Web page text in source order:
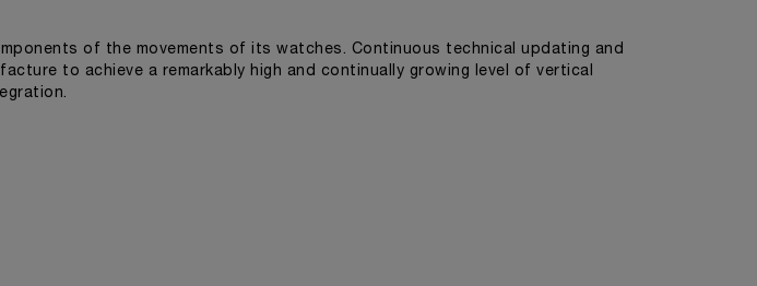
of the movements of its watches. Continuous technical updating and
to achieve a remarkably high and continually growing level of vertical